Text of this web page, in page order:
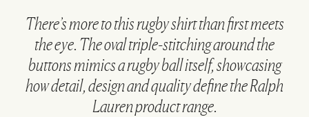
There’s more to this rugby shirt than first meets
the eye. The oval triple-stitching around the
buttons mimics a rugby ball itself, showcasing
how detail, design and quality define the Ralph
Lauren product range.